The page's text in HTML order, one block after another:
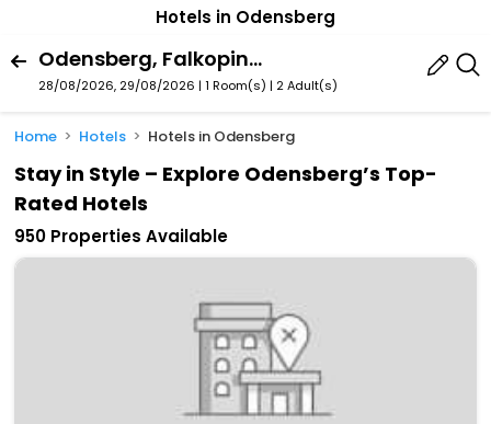
Hotels in Odensberg
Odensberg, Falkoping, Vastra Gotaland County, Sweden
28/08/2026, 29/08/2026 | 1 Room(s) | 2 Adult(s)
Home Hotels Hotels in Odensberg
Stay in Style – Explore Odensberg’s Top-
Rated Hotels
950 Properties Available